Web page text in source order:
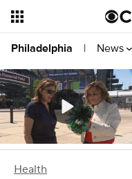
Philadelphia | News
Health